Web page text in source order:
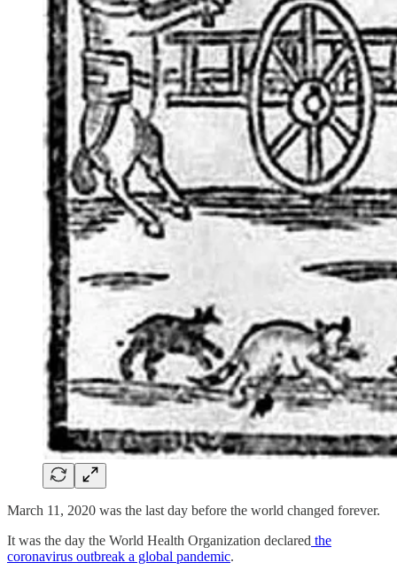
March 11, 2020 was the last day before the world changed forever.
It was the day the World Health Organization declared the
coronavirus outbreak a global pandemic.